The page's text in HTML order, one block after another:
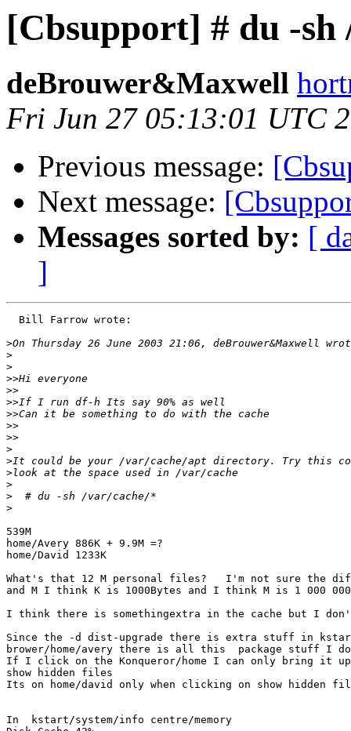
[Cbsupport] # du -sh
deBrouwer&Maxwell
Fri Jun 27 05:13:01 UTC
Previous message:
Next message:
Messages sorted by: [
]
  Bill Farrow wrote:
>
>
>
>>
>>
>>
>>
>>
>>
>
>
>
>
>
>
539M
home/Avery 886K + 9.9M =?
home/David 1233K
What's that 12 M personal files?   I'm not sure the
and M I think K is 1000Bytes and I think M is 1 000
I think there is somethingextra in the cache but I
Since the -d dist-upgrade there is extra stuff in
brower/home/avery there is all this  package stuff I
If I click on the Konqueror/home I can only bring it
show hidden files
Its on home/david only when clicking on show hidden
In  kstart/system/info centre/memory